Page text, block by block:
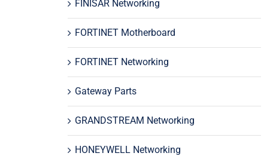
FINISAR Networking
FORTINET Motherboard
FORTINET Networking
Gateway Parts
GRANDSTREAM Networking
HONEYWELL Networking